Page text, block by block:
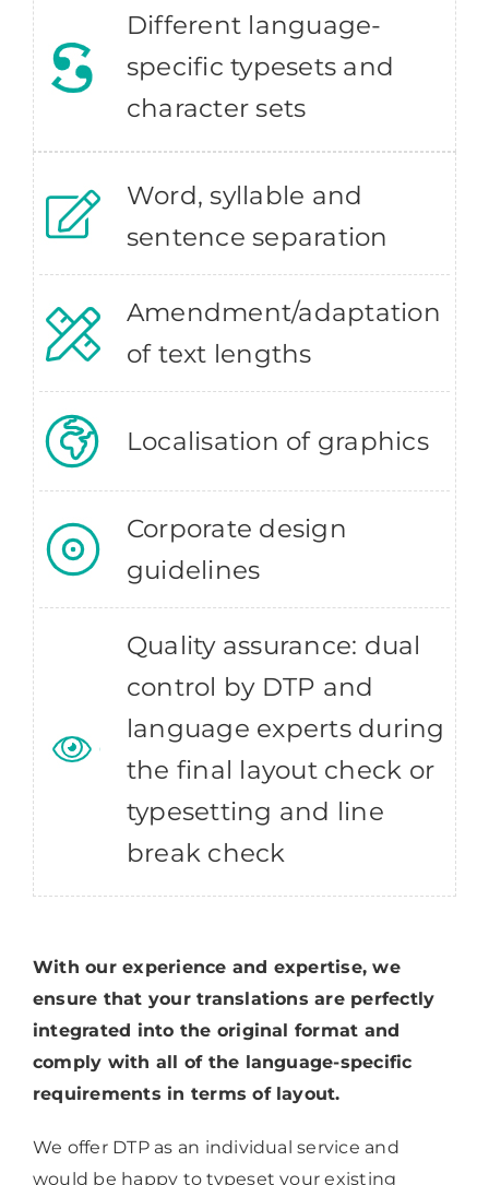
Different language-
specific typesets and
character sets
Word, syllable and
sentence separation
Amendment/adaptation
of text lengths
Localisation of graphics
Corporate design
guidelines
Quality assurance: dual
control by DTP and
language experts during
the final layout check or
typesetting and line
break check
With our experience and expertise, we
ensure that your translations are perfectly
integrated into the original format and
comply with all of the language-specific
requirements in terms of layout.
We offer DTP as an individual service and
would be happy to typeset your existing